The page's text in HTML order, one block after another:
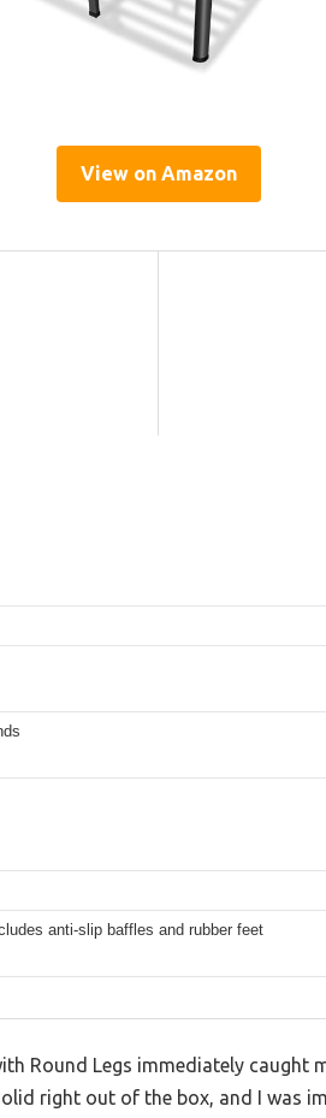
View on Amazon
anti-slip baffles and rubber feet
Round Legs immediately
right out of the box, and I was